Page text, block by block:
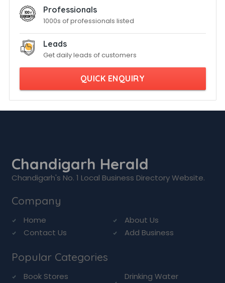
Professionals
1000s of professionals listed
Leads
Get daily leads of customers
QUICK ENQUIRY
Chandigarh Herald
Chandigarh's No. 1 Local Business Directory Website.
Company
Home
About Us
Contact Us
Add Business
Popular Categories
Book Stores
Drinking Water